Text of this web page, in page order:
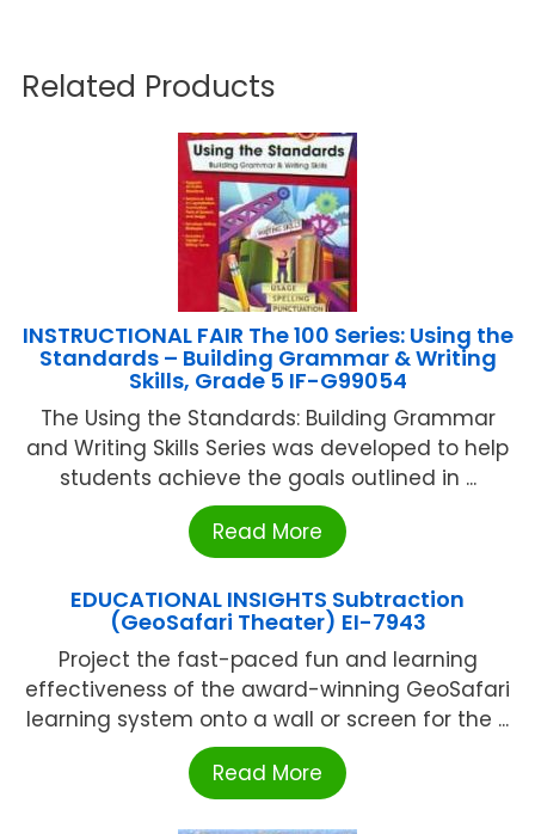
Related Products
INSTRUCTIONAL FAIR The 100 Series: Using the
Standards – Building Grammar & Writing
Skills, Grade 5 IF-G99054
The Using the Standards: Building Grammar
and Writing Skills Series was developed to help
students achieve the goals outlined in ...
Read More
EDUCATIONAL INSIGHTS Subtraction
(GeoSafari Theater) EI-7943
Project the fast-paced fun and learning
effectiveness of the award-winning GeoSafari
learning system onto a wall or screen for the ...
Read More